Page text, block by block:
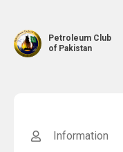
Petroleum Club
of Pakistan
Information